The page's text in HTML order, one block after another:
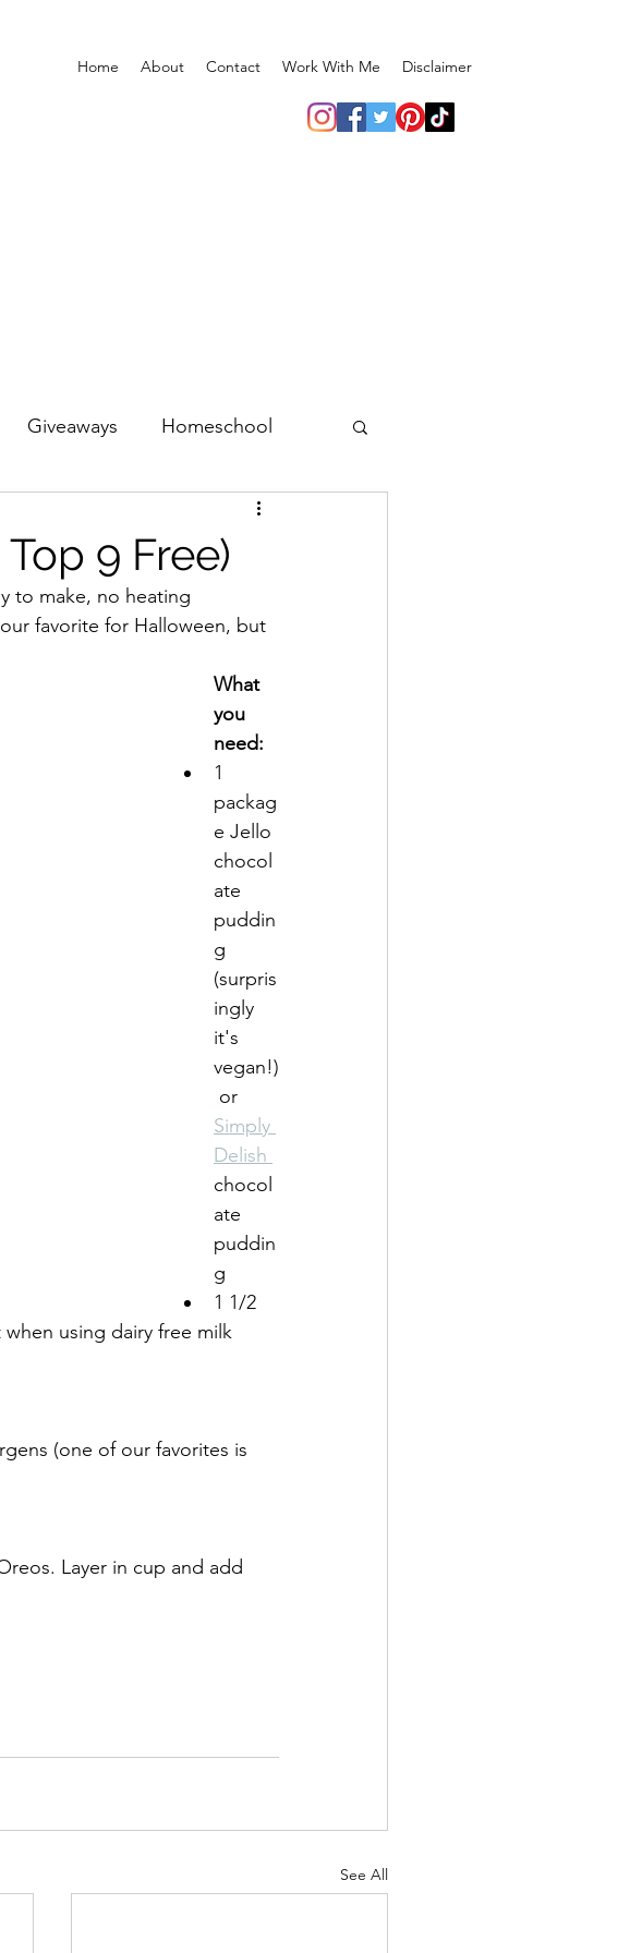
Home About Contact Work With Me Disclaimer
Giveaways Homeschool
9 Free)
to make, no heating
favorite for Halloween, but
What
you
need:
1
packag
e Jello
chocol
ate
puddin
g
(surpris
ingly
it's
vegan!)
or
Simply
Delish
chocol
ate
puddin
g
1 1/2
using dairy free milk
(one of our favorites is
Layer in cup and add
See All